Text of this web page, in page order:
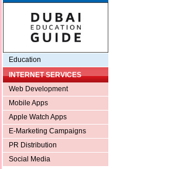
Education
INTERNET SERVICES
Web Development
Mobile Apps
Apple Watch Apps
E-Marketing Campaigns
PR Distribution
Social Media